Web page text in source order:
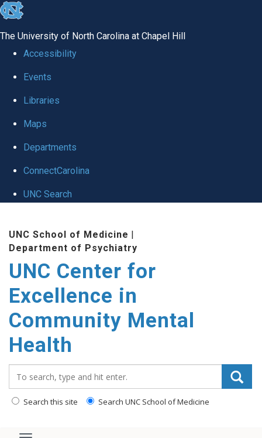
skip to the end of the global utility bar
The University of North Carolina at Chapel Hill
Accessibility
Events
Libraries
Maps
Departments
ConnectCarolina
UNC Search
UNC School of Medicine |
Department of Psychiatry
UNC Center for
Excellence in
Community Mental
Health
Search this site Search UNC School of Medicine